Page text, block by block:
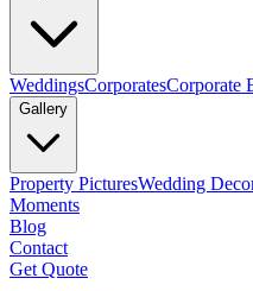
WeddingsCorporatesCorporate
Gallery
Property PicturesWedding
Moments
Blog
Contact
Get Quote